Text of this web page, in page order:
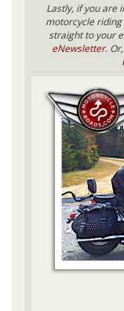
Lastly, if you are
motorcycle
straight to your
eNewsletter.